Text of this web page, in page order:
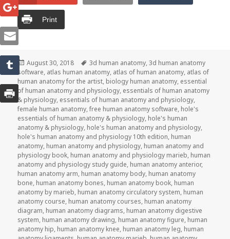
Print
Posted
on
August 30, 2018 Tags
3d human anatomy,3d human anatomy
software, atlas human anatomy, atlas of human anatomy, atlas of
human anatomy for the artist, biology human anatomy, essential
of human anatomy and physiology, essentials of human anatomy
& physiology, essentials of human anatomy and physiology,
female human anatomy,free human anatomy software, hole's
essentials of human anatomy & physiology, hole's human
anatomy & physiology, hole's human anatomy and physiology,
hole's human anatomy and physiology 10th edition, human
anatomy, human anatomy and physiology, human anatomy and
physiology book, human anatomy and physiology marieb, human
anatomy and physiology study guide, human anatomy anterior,
human anatomy arm, human anatomy body, human anatomy
bone, human anatomy bones, human anatomy book, human
anatomy by marieb, human anatomy circulatory system, human
anatomy course, human anatomy courses, human anatomy
diagram, human anatomy diagrams, human anatomy digestive
system, human anatomy drawing, human anatomy figure, human
anatomy hip, human anatomy knee, human anatomy leg, human